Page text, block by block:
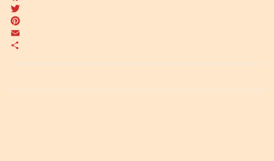
Facebook
Twitter
Pinterest
Email